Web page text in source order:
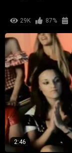
29K 87%
2:46